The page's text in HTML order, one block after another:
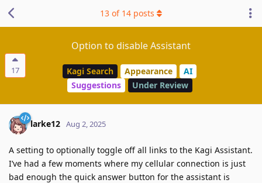
17
Option to disable Assistant
Kagi Search Appearance
AI
Suggestions
Under Review
13 of 14 posts
larke12 Aug 2, 2025
A setting to optionally toggle off all links to the Kagi Assistant.
I’ve had a few moments where my cellular connection is just
bad enough the quick answer button for the assistant is